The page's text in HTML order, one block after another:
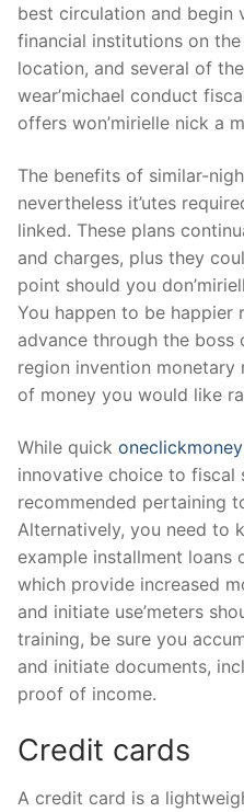
best circulation and begin
financial institutions on
location, and several of
wear’michael conduct
offers won’mirielle nick a
The benefits of similar-
nevertheless it’utes
linked. These plans
and charges, plus they
point should you
You happen to be happier
advance through the boss
region invention
of money you would like
While quick
innovative choice to fiscal
recommended pertaining
Alternatively, you need to
example installment loans
which provide increased
and initiate use’meters
training, be sure you
and initiate documents,
proof of income.
Credit cards
A credit card is a